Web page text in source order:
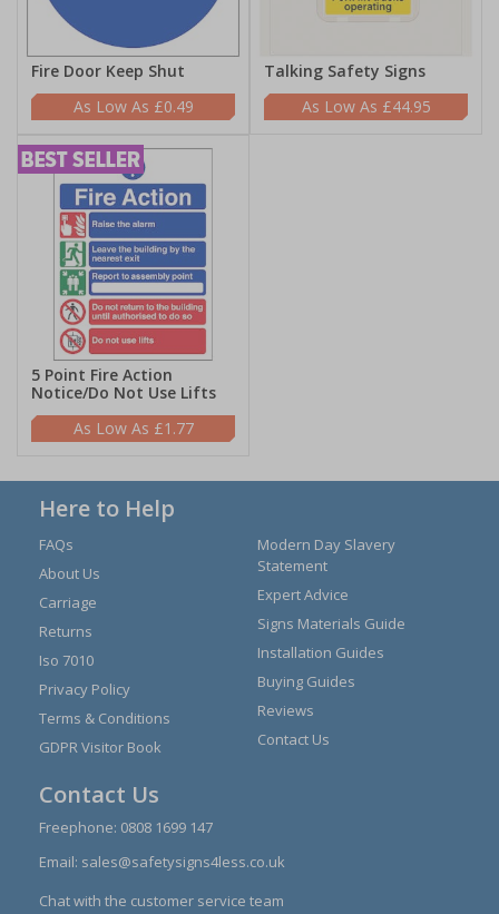
Fire Door Keep Shut
£0.49
Talking Safety Signs
£44.95
5 Point Fire Action
Notice/Do Not Use Lifts
£1.77
Here to Help
FAQs
About Us
Carriage
Returns
Iso 7010
Privacy Policy
Terms & Conditions
GDPR Visitor Book
Modern Day Slavery
Statement
Expert Advice
Signs Materials Guide
Installation Guides
Buying Guides
Reviews
Contact Us
Contact Us
Freephone: 0808 1699 147
Email: sales@safetysigns4less.co.uk
Chat with the customer service team